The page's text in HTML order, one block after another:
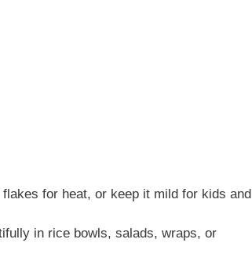
for heat, or keep it mild for kids and
in rice bowls, salads, wraps, or